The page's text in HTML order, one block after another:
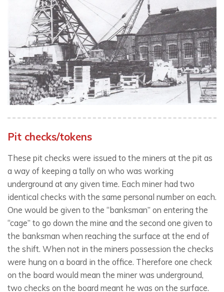
Pit checks/tokens
These pit checks were issued to the miners at the pit as
a way of keeping a tally on who was working
underground at any given time. Each miner had two
identical checks with the same personal number on each.
One would be given to the “banksman” on entering the
“cage” to go down the mine and the second one given to
the banksman when reaching the surface at the end of
the shift. When not in the miners possession the checks
were hung on a board in the office. Therefore one check
on the board would mean the miner was underground,
two checks on the board meant he was on the surface.